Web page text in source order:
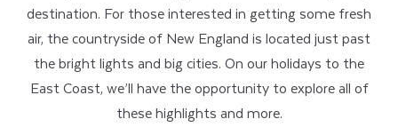
destination. For those interested in getting some fresh
air, the countryside of New England is located just past
the bright lights and big cities. On our holidays to the
East Coast, we’ll have the opportunity to explore all of
these highlights and more.